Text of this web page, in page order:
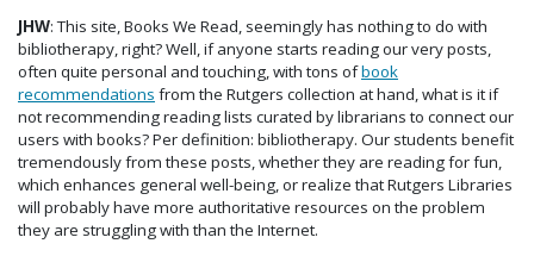
JHW: This site, Books We Read, seemingly has nothing to do with
bibliotherapy, right? Well, if anyone starts reading our very posts,
often quite personal and touching, with tons ofbook
recommendations from the Rutgers collection at hand, what is it if
not recommending reading lists curated by librarians to connect our
users with books? Per definition: bibliotherapy. Our students benefit
tremendously from these posts, whether they are reading for fun,
which enhances general well-being, or realize that Rutgers Libraries
will probably have more authoritative resources on the problem
they are struggling with than the Internet.